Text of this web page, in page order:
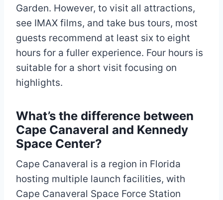
Garden. However, to visit all attractions,
see IMAX films, and take bus tours, most
guests recommend at least six to eight
hours for a fuller experience. Four hours is
suitable for a short visit focusing on
highlights.
What’s the difference between
Cape Canaveral and Kennedy
Space Center?
Cape Canaveral is a region in Florida
hosting multiple launch facilities, with
Cape Canaveral Space Force Station